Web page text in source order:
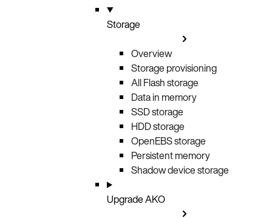
Storage
Overview
Storage provisioning
All Flash storage
Data in memory
SSD storage
HDD storage
OpenEBS storage
Persistent memory
Shadow device storage
Upgrade AKO